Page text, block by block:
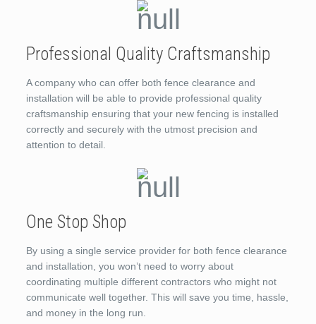
Professional Quality Craftsmanship
A company who can offer both fence clearance and
installation will be able to provide professional quality
craftsmanship ensuring that your new fencing is installed
correctly and securely with the utmost precision and
attention to detail.
One Stop Shop
By using a single service provider for both fence clearance
and installation, you won’t need to worry about
coordinating multiple different contractors who might not
communicate well together. This will save you time, hassle,
and money in the long run.